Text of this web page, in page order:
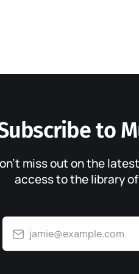
to
miss out on the
access to the library
jamie@example.com